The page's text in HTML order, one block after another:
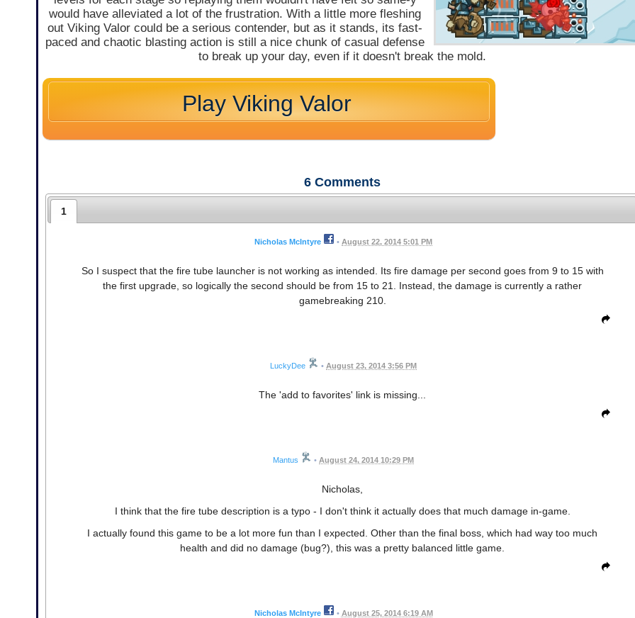
would have alleviated a lot of the frustration. With a little more fleshing
out Viking Valor could be a serious contender, but as it stands, its fast-
paced and chaotic blasting action is still a nice chunk of casual defense
to break up your day, even if it doesn't break the mold.
Play Viking Valor
6 Comments
1
Nicholas McIntyre • August 22, 2014 5:01 PM
So I suspect that the fire tube launcher is not working as intended. Its fire damage per second goes from 9 to 15 with
the first upgrade, so logically the second should be from 15 to 21. Instead, the damage is currently a rather
gamebreaking 210.
LuckyDee • August 23, 2014 3:56 PM
The 'add to favorites' link is missing...
Mantus • August 24, 2014 10:29 PM
Nicholas,
I think that the fire tube description is a typo - I don't think it actually does that much damage in-game.
I actually found this game to be a lot more fun than I expected. Other than the final boss, which had way too much
health and did no damage (bug?), this was a pretty balanced little game.
Nicholas McIntyre • August 25, 2014 6:19 AM